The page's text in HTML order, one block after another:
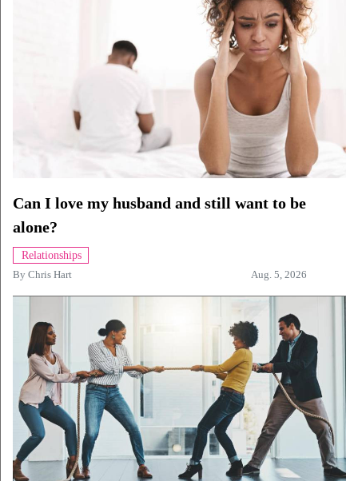
Can I love my husband and still want to be
alone?
Relationships
By Chris Hart Aug. 5, 2026